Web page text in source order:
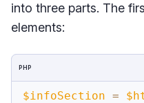
into three parts. The
elements:
$infoSection =
PHP